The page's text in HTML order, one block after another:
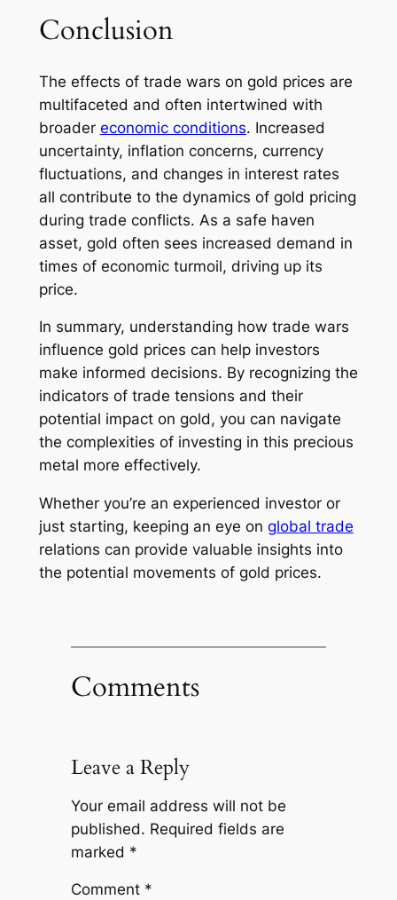
Conclusion
The effects of trade wars on gold prices are
multifaceted and often intertwined with
broader economic conditions. Increased
uncertainty, inflation concerns, currency
fluctuations, and changes in interest rates
all contribute to the dynamics of gold pricing
during trade conflicts. As a safe haven
asset, gold often sees increased demand in
times of economic turmoil, driving up its
price.
In summary, understanding how trade wars
influence gold prices can help investors
make informed decisions. By recognizing the
indicators of trade tensions and their
potential impact on gold, you can navigate
the complexities of investing in this precious
metal more effectively.
Whether you’re an experienced investor or
just starting, keeping an eye on global trade
relations can provide valuable insights into
the potential movements of gold prices.
Comments
Leave a Reply
Your email address will not be
published. Required fields are
marked *
Comment *